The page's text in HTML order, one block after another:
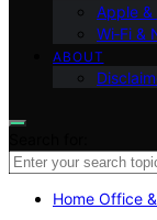
Apple &
Wi‑Fi &
ABOUT
Home Office